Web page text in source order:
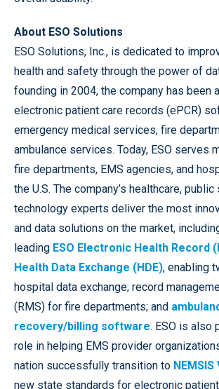
About ESO Solutions
ESO Solutions, Inc., is dedicated to
health and safety through the power of
founding in 2004, the company has been
electronic patient care records (ePCR)
emergency medical services, fire
ambulance services. Today, ESO serves
fire departments, EMS agencies, and
the U.S. The company’s healthcare,
technology experts deliver the most
and data solutions on the market,
leading ESO Electronic Health Record
Health Data Exchange (HDE), enabling
hospital data exchange; record
(RMS) for fire departments; and
recovery/billing software. ESO is also
role in helping EMS provider
nation successfully transition to
new state standards for electronic